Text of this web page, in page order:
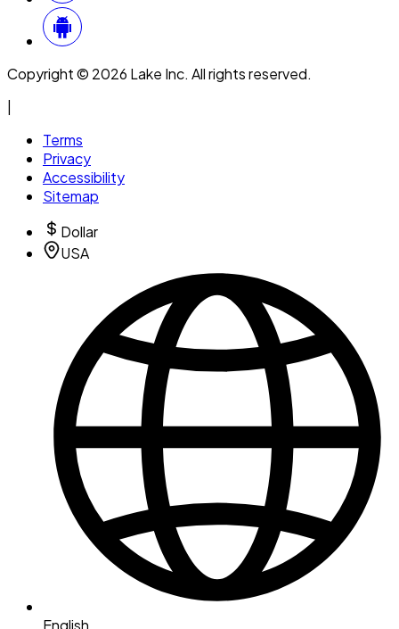
Copyright © 2026 Lake Inc. All rights reserved.
Terms
Privacy
Accessibility
Sitemap
Dollar
USA
English